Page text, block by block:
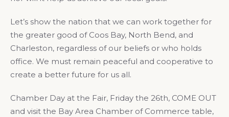
Let’s show the nation that we can work together for
the greater good of Coos Bay, North Bend, and
Charleston, regardless of our beliefs or who holds
office. We must remain peaceful and cooperative to
create a better future for us all.
Chamber Day at the Fair, Friday the 26th, COME OUT
and visit the Bay Area Chamber of Commerce table,